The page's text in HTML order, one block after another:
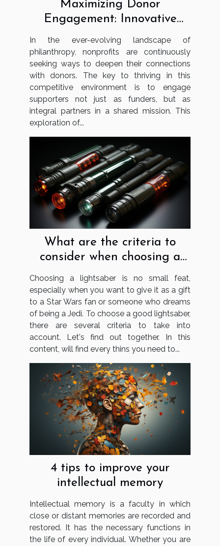
Maximizing Donor
Engagement: Innovative
In the ever-evolving landscape of
philanthropy, nonprofits are continuously
seeking ways to deepen their connections
with donors. The key to thriving in this
competitive environment is to engage
supporters not just as funders, but as
integral partners in a shared mission. This
exploration of...
What are the criteria to
consider when choosing a
Choosing a lightsaber is no small feat,
especially when you want to give it as a gift
to a Star Wars fan or someone who dreams
of being a Jedi. To choose a good lightsaber,
there are several criteria to take into
account. Let's find out together. In this
content, will find every thins you need to...
4 tips to improve your
intellectual memory
Intellectual memory is a faculty in which
close or distant memories are recorded and
restored. It has the necessary functions in
the life of every individual. Whether you are